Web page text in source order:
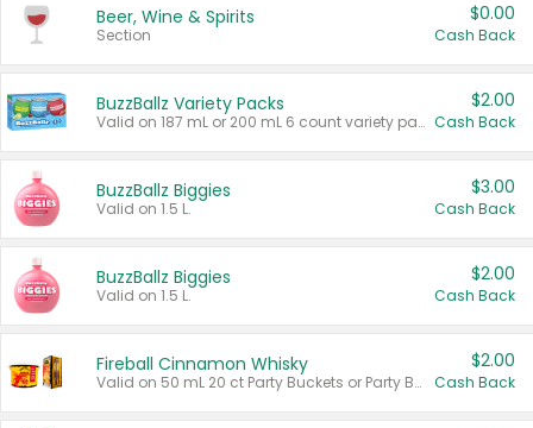
Beer, Wine & Spirits
Section
$0.00
Cash Back
BuzzBallz Variety Packs
Valid on 187 mL or 200 mL 6 count variety packs.
$2.00
Cash Back
BuzzBallz Biggies
Valid on 1.5 L.
$3.00
Cash Back
BuzzBallz Biggies
Valid on 1.5 L.
$2.00
Cash Back
Fireball Cinnamon Whisky
Valid on 50 mL 20 ct Party Buckets or Party Boxes.
$2.00
Cash Back